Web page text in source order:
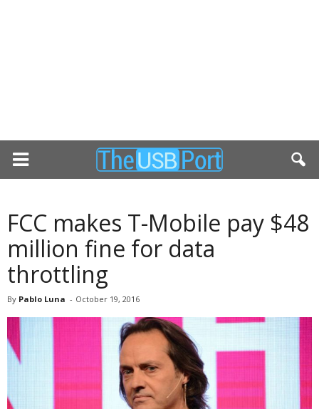
FCC makes T-Mobile pay $48
million fine for data
throttling
By Pablo Luna - October 19, 2016